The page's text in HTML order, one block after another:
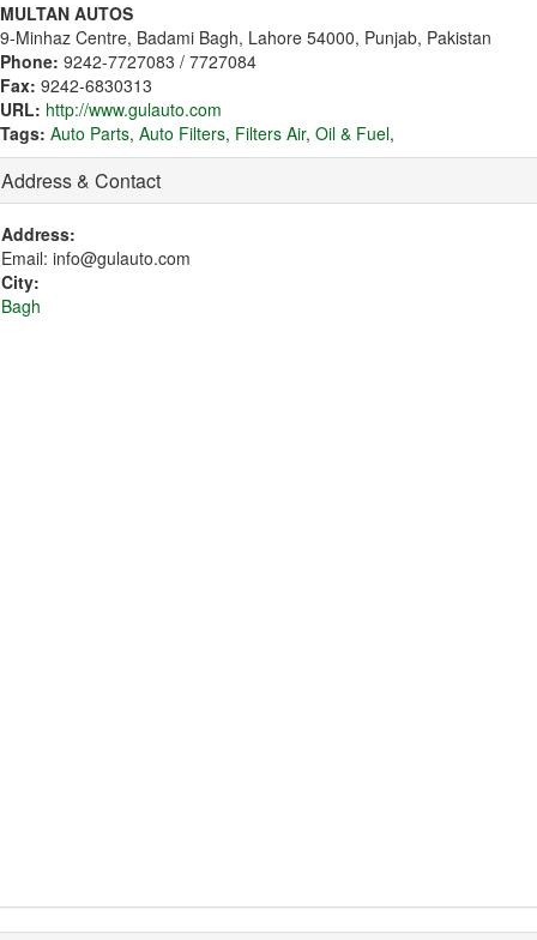
MULTAN AUTOS
9-Minhaz Centre, Badami Bagh, Lahore 54000, Punjab, Pakistan
Phone: 9242-7727083 / 7727084
Fax: 9242-6830313
URL: http://www.gulauto.com
Tags: Auto Parts, Auto Filters, Filters Air, Oil & Fuel,
Address & Contact
Address:
Email: info@gulauto.com
City:
Bagh